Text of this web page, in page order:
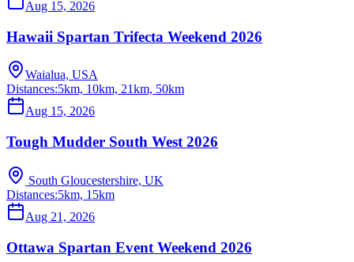
Aug 15, 2026
Hawaii Spartan Trifecta Weekend 2026
Waialua, USA
Distances:5km, 10km, 21km, 50km
Aug 15, 2026
Tough Mudder South West 2026
South Gloucestershire, UK
Distances:5km, 15km
Aug 21, 2026
Ottawa Spartan Event Weekend 2026